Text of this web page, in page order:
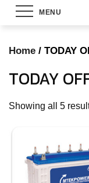
MENU
Home
Home / TODAY
TODAY
Showing all 5